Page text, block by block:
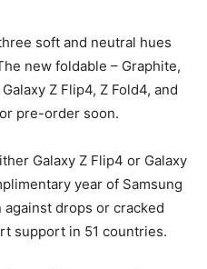
soft and neutral hues
new foldable – Graphite,
Z Flip4, Z Fold4, and
pre-order soon.
Galaxy Z Flip4 or Galaxy
year of Samsung
drops or cracked
support in 51 countries.